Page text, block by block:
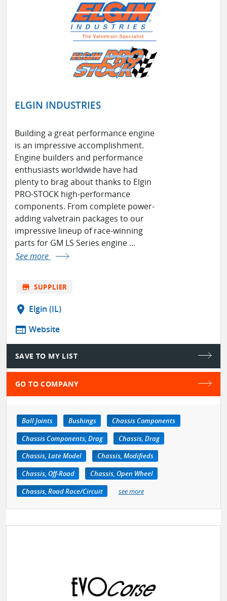
ELGIN INDUSTRIES
Building a great performance engine
is an impressive accomplishment.
Engine builders and performance
enthusiasts worldwide have had
plenty to brag about thanks to Elgin
PRO-STOCK high-performance
components. From complete power-
adding valvetrain packages to our
impressive lineup of race-winning
parts for GM LS Series engine ...
See more
store SUPPLIER
location_on Elgin (IL)
web Website
SAVE TO MY LIST
GO TO COMPANY
Ball Joints Bushings
Chassis Components
Chassis Components, Drag
Chassis, Drag
Chassis, Late Model
Chassis, Modifieds
Chassis, Off-Road
Chassis, Open Wheel
Chassis, Road Race/Circuit
see more